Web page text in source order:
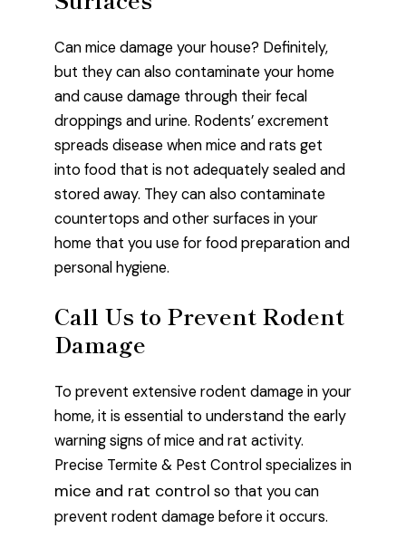
Can mice damage your house? Definitely,
but they can also contaminate your home
and cause damage through their fecal
droppings and urine. Rodents’ excrement
spreads disease when mice and rats get
into food that is not adequately sealed and
stored away. They can also contaminate
countertops and other surfaces in your
home that you use for food preparation and
personal hygiene.
Call Us to Prevent Rodent
Damage
To prevent extensive rodent damage in your
home, it is essential to understand the early
warning signs of mice and rat activity.
Precise Termite & Pest Control specializes in
mice and rat control so that you can
prevent rodent damage before it occurs.